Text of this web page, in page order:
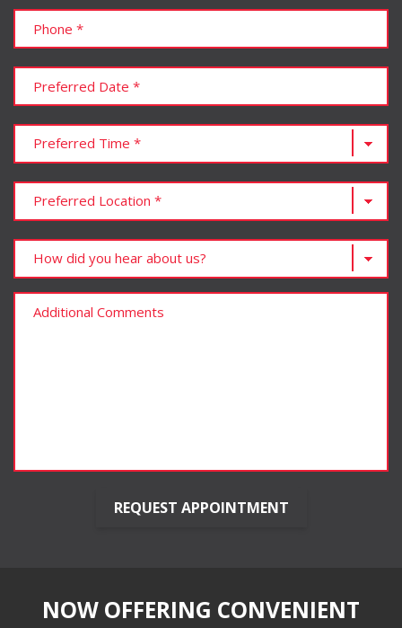
NOW OFFERING CONVENIENT